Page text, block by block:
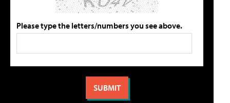
Please type the letters/numbers you see above.